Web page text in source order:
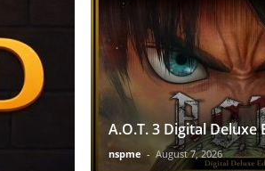
A.O.T. 3 Digital Deluxe
nspme - August 7, 2026